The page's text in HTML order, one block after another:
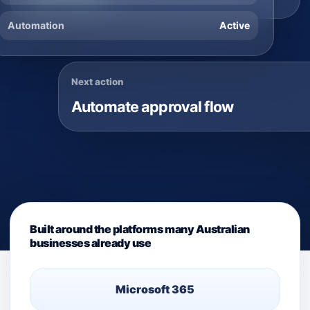
Automation Active
Next action
Automate approval flow
Built around the platforms many Australian
businesses already use
Microsoft 365